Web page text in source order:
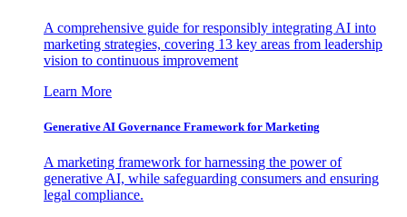
A comprehensive guide for responsibly integrating AI into
marketing strategies, covering 13 key areas from leadership
vision to continuous improvement
Learn More
Generative AI Governance Framework for Marketing
A marketing framework for harnessing the power of
generative AI, while safeguarding consumers and ensuring
legal compliance.